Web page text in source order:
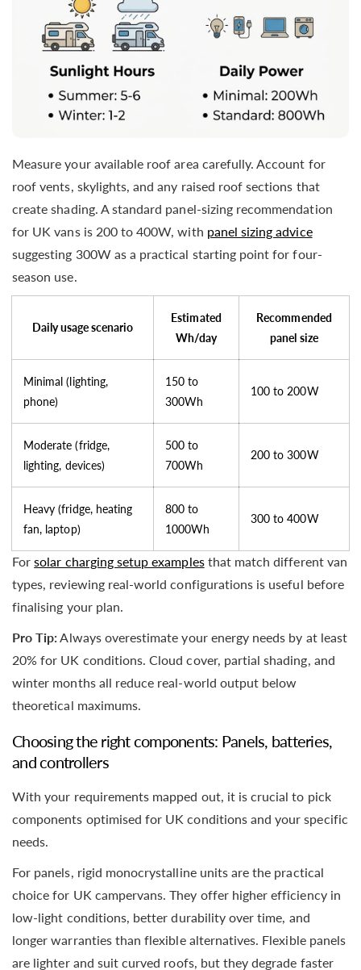
Measure your available roof area carefully. Account for
roof vents, skylights, and any raised roof sections that
create shading. A standard panel-sizing recommendation
for UK vans is 200 to 400W, with panel sizing advice
suggesting 300W as a practical starting point for four-
season use.
Daily usage scenario
Estimated
Wh/day
Recommended
panel size
Minimal (lighting,
phone)
150 to
300Wh
100 to 200W
Moderate (fridge,
lighting, devices)
500 to
700Wh
200 to 300W
Heavy (fridge, heating
fan, laptop)
800 to
1000Wh
300 to 400W
Forsolar charging setup examplesthat match different van
types, reviewing real-world configurations is useful before
finalising your plan.
Pro Tip: Always overestimate your energy needs by at least
20% for UK conditions. Cloud cover, partial shading, and
winter months all reduce real-world output below
theoretical maximums.
Choosing the right components: Panels, batteries,
and controllers
With your requirements mapped out, it is crucial to pick
components optimised for UK conditions and your specific
needs.
For panels, rigid monocrystalline units are the practical
choice for UK campervans. They offer higher efficiency in
low-light conditions, better durability over time, and
longer warranties than flexible alternatives. Flexible panels
are lighter and suit curved roofs, but they degrade faster